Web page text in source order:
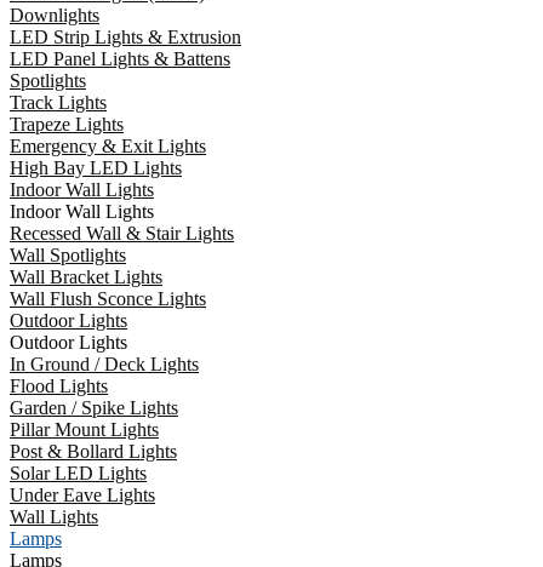
Downlights
LED Strip Lights & Extrusion
LED Panel Lights & Battens
Spotlights
Track Lights
Trapeze Lights
Emergency & Exit Lights
High Bay LED Lights
Indoor Wall Lights
Indoor Wall Lights
Recessed Wall & Stair Lights
Wall Spotlights
Wall Bracket Lights
Wall Flush Sconce Lights
Outdoor Lights
Outdoor Lights
In Ground / Deck Lights
Flood Lights
Garden / Spike Lights
Pillar Mount Lights
Post & Bollard Lights
Solar LED Lights
Under Eave Lights
Wall Lights
Lamps
Lamps